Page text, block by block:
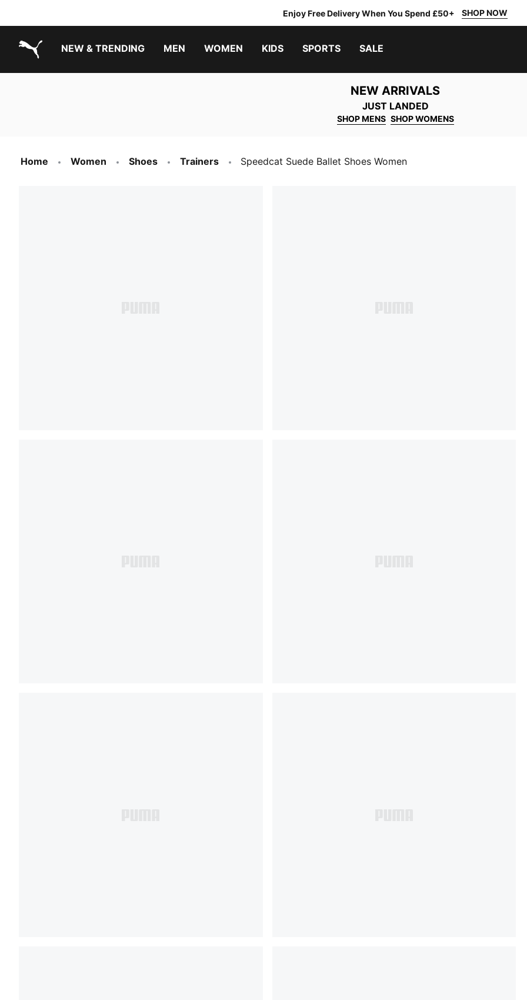
Enjoy Free Delivery When You Spend £50+ SHOP NOW
NEW & TRENDING MEN WOMEN KIDS SPORTS SALE
NEW ARRIVALS
JUST LANDED
SHOP MENS SHOP WOMENS
Home Women Shoes Trainers Speedcat Suede Ballet Shoes Women